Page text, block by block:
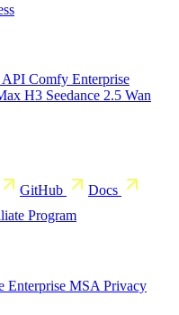
API Comfy Enterprise
H3 Seedance 2.5 Wan
GitHub
Docs
Program
Enterprise MSA Privacy